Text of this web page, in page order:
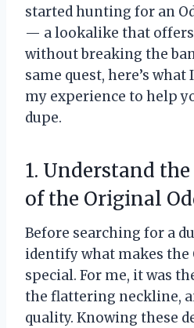
started hunting for an
— a lookalike that offers
without breaking the
same quest, here’s
my experience to help
dupe.
1. Understand
of the Original
Before searching for a
identify what makes the
special. For me, it was
the flattering neckline,
quality. Knowing these